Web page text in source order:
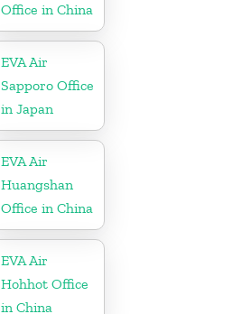
Office in China
EVA Air
Sapporo Office
in Japan
EVA Air
Huangshan
Office in China
EVA Air
Hohhot Office
in China